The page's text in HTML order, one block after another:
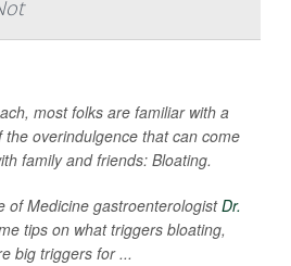
most folks are familiar with a
the overindulgence that can come
family and friends: Bloating.
of Medicine gastroenterologistDr.
tips on what triggers bloating,
big triggers for ...